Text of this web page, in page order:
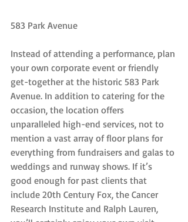
583 Park Avenue
Instead of attending a performance, plan
your own corporate event or friendly
get-together at the historic 583 Park
Avenue. In addition to catering for the
occasion, the location offers
unparalleled high-end services, not to
mention a vast array of floor plans for
everything from fundraisers and galas to
weddings and runway shows. If it’s
good enough for past clients that
include 20th Century Fox, the Cancer
Research Institute and Ralph Lauren,